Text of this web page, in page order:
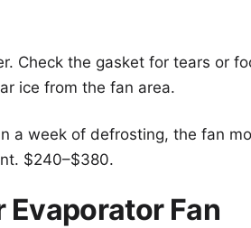
Check the gasket for tears or
ice from the fan area.
a week of defrosting, the fan
$240–$380.
Evaporator Fan